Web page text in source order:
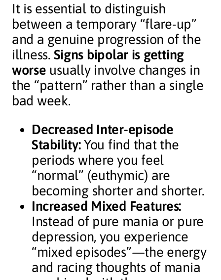
It is essential to distinguish
between a temporary “flare-up”
and a genuine progression of the
illness. Signs bipolar is getting
worse usually involve changes in
the “pattern” rather than a single
bad week.
Decreased Inter-episode
Stability:You find that the
periods where you feel
“normal” (euthymic) are
becoming shorter and shorter.
Increased Mixed Features:
Instead of pure mania or pure
depression, you experience
“mixed episodes”—the energy
and racing thoughts of mania